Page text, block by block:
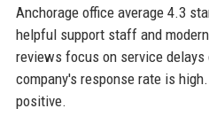
Anchorage office average 4.3
helpful support staff and
reviews focus on service delays
company's response rate is
positive.